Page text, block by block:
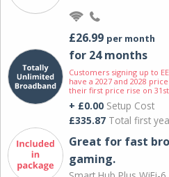
£26.99 per month
for 24 months
Customers signing up to
have a 2027 and 2028
their first price rise on 31st
+ £0.00 Setup Cost
£335.87 Total first
Great for fast
gaming.